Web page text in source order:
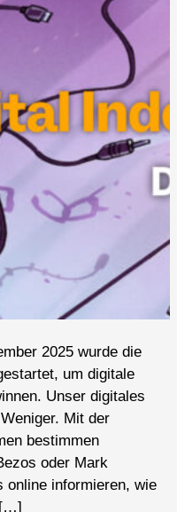
2025 wurde die
um digitale
Unser digitales
Mit der
bestimmen
oder Mark
online informieren, wie
[…]